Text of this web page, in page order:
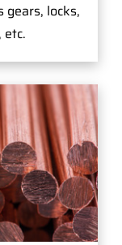
gears, locks,